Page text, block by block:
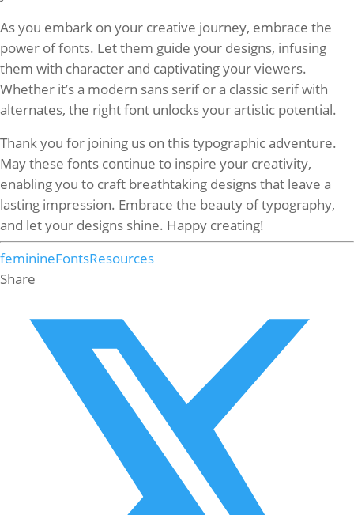
As you embark on your creative journey, embrace the
power of fonts. Let them guide your designs, infusing
them with character and captivating your viewers.
Whether it’s a modern sans serif or a classic serif with
alternates, the right font unlocks your artistic potential.
Thank you for joining us on this typographic adventure.
May these fonts continue to inspire your creativity,
enabling you to craft breathtaking designs that leave a
lasting impression. Embrace the beauty of typography,
and let your designs shine. Happy creating!
feminineFontsResources
Share